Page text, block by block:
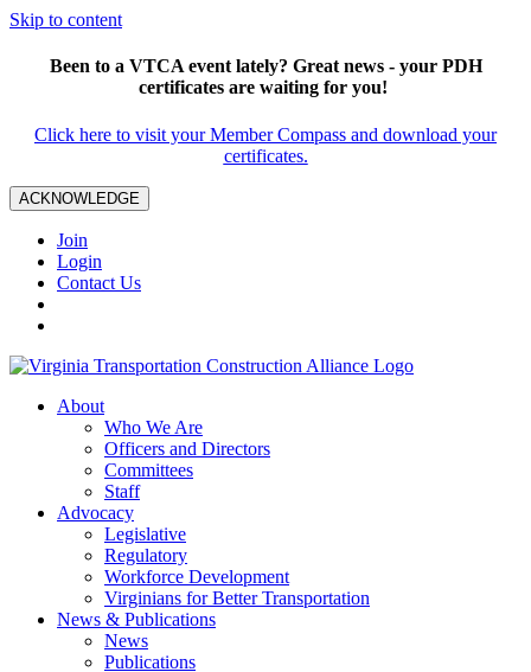
Skip to content
Been to a VTCA event lately? Great news - your PDH
certificates are waiting for you!
Click here to visit your Member Compass and download your
certificates.
ACKNOWLEDGE
Join
Login
Contact Us
About
Who We Are
Officers and Directors
Committees
Staff
Advocacy
Legislative
Regulatory
Workforce Development
Virginians for Better Transportation
News & Publications
News
Publications